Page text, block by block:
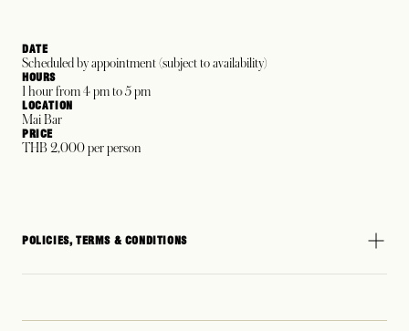
DATE
Scheduled by appointment (subject to availability)
HOURS
1 hour from 4 pm to 5 pm
LOCATION
Mai Bar
PRICE
THB 2,000 per person
POLICIES, TERMS & CONDITIONS